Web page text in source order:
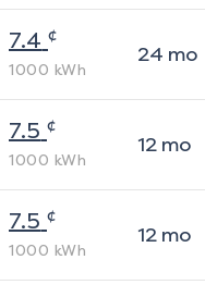
7.4 ¢
1000 kWh
24 mo
7.5 ¢
1000 kWh
12mo
7.5 ¢
1000 kWh
12mo